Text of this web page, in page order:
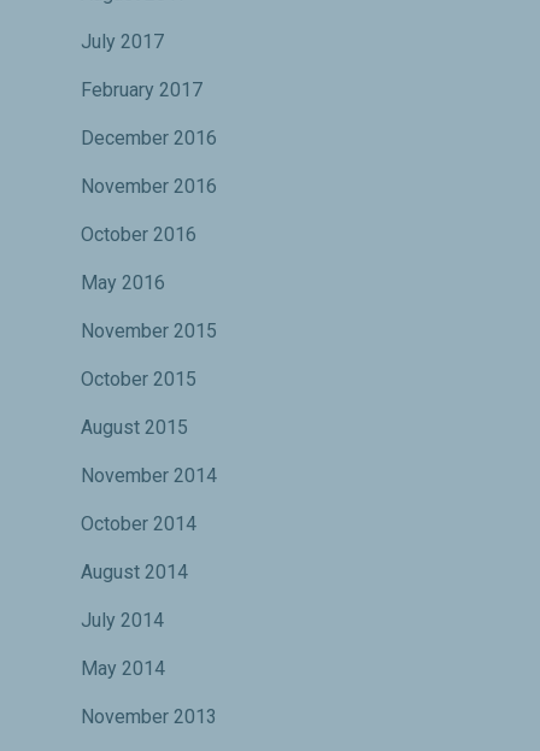
July 2017
February 2017
December 2016
November 2016
October 2016
May 2016
November 2015
October 2015
August 2015
November 2014
October 2014
August 2014
July 2014
May 2014
November 2013